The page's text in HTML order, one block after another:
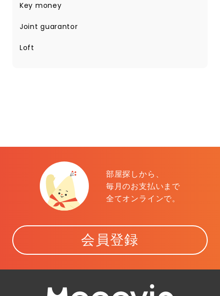
Key money
Joint guarantor
Loft
部屋探しから、
毎月のお支払いまで
全てオンラインで。
会員登録